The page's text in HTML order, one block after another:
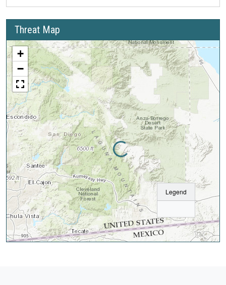
Threat Map
Loading...
Legend
+
−